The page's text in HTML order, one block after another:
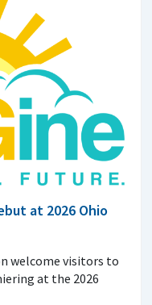
at 2026 Ohio
welcome visitors to
at the 2026